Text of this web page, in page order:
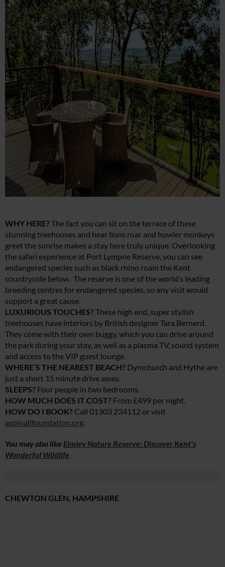
WHY HERE?The fact you can sit on the terrace of these
stunning treehouses and hear lions roar and howler monkeys
greet the sunrise makes a stay here truly unique. Overlooking
the safari experience at Port Lympne Reserve, you can see
endangered species such as black rhino roam the Kent
countryside below. The reserve is one of the world’s leading
breeding centres for endangered species, so any visit would
support a great cause.
LUXURIOUS TOUCHES?These high end, super stylish
treehouses have interiors by British designer Tara Bernerd.
They come with their own buggy, which you can drive around
the park during your stay, as well as a plasma TV, sound system
and access to the VIP guest lounge.
WHERE’S THE NEAREST BEACH? Dymchurch and Hythe are
just a short 15 minute drive away.
SLEEPS? Four people in two bedrooms.
HOW MUCH DOES IT COST? From £499 per night.
HOW DO I BOOK? Call 01303 234112 or visit
aspinallfoundation.org.
You may also like Elmley Nature Reserve: Discover Kent's
Wonderful Wildlife
CHEWTON GLEN, HAMPSHIRE